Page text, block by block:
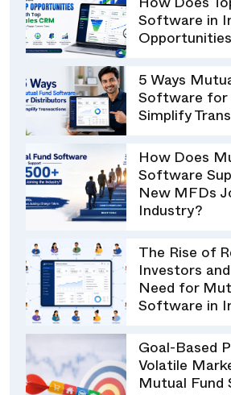
How Does
Software in
5 Ways
Software for
Simplify
How Does
Software
New MFDs
Industry?
The Rise of
Investors
Need for
Software in
Goal-Based
Volatile
Mutual Fund